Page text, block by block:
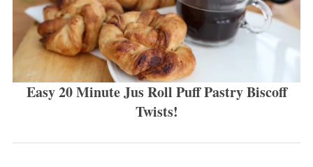
Easy 20 Minute Jus Roll Puff Pastry Biscoff
Twists!